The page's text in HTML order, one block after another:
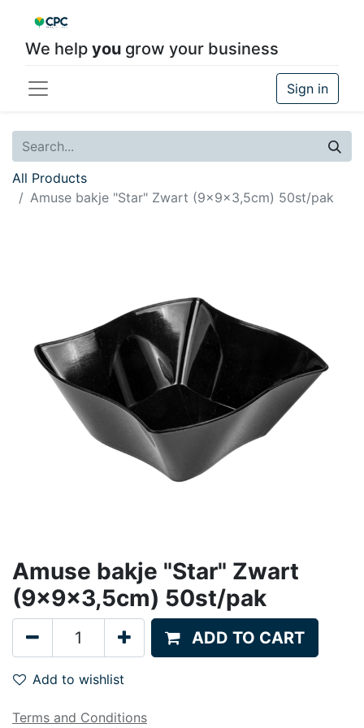
We help you grow your business
Sign in
All Products
Amuse bakje "Star" Zwart (9x9x3,5cm) 50st/pak
Amuse bakje "Star" Zwart
(9x9x3,5cm) 50st/pak
ADD TO CART
Add to wishlist
Terms and Conditions